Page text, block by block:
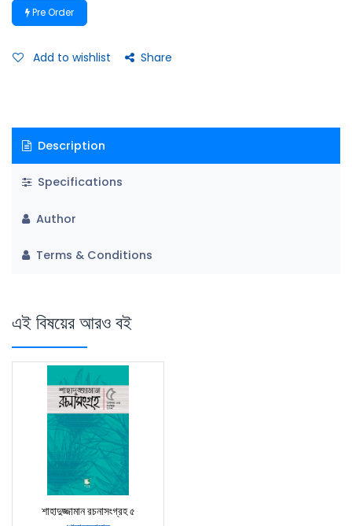
Pre Order
Add to wishlist Share
Description
Specifications
Author
Terms & Conditions
এই বিষয়ের আরও বই
শাহাদুজ্জামান রচনাসংগ্রহ ৫